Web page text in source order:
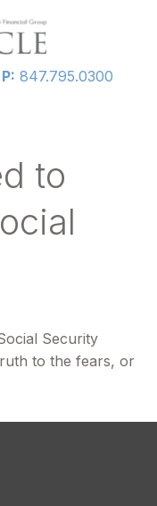
P: 847.795.0300
to
Security
to the fears, or